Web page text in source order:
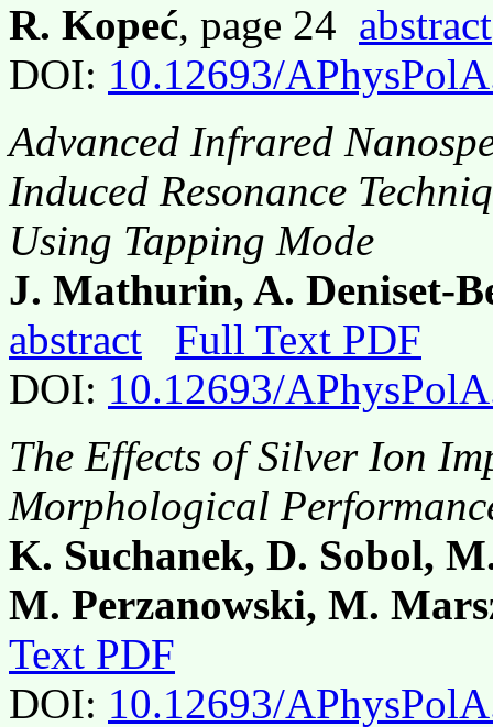
R. Kopeć, page 24 abstract
DOI: 10.12693/
Advanced Infrared
Induced Resonance
Using Tapping Mode
J. Mathurin, A. Deniset-
abstract
Full Text PDF
DOI: 10.12693/
The Effects of Silver Ion
Morphological
K. Suchanek, D. Sobol,
M. Perzanowski, M.
Text PDF
DOI: 10.12693/